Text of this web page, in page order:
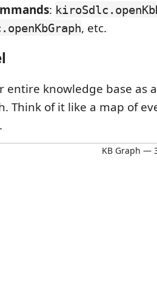
:
, etc.
entire knowledge base as
Think of it like a map of